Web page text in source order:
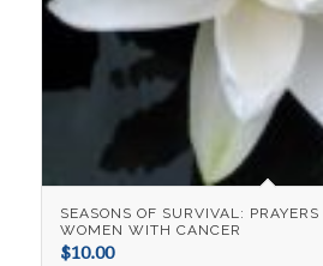
SEASONS OF SURVIVAL:
WOMEN WITH CANCER
$10.00